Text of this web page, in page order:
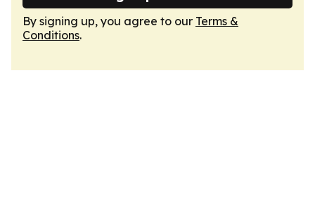
By signing up, you agree to our Terms &
Conditions.